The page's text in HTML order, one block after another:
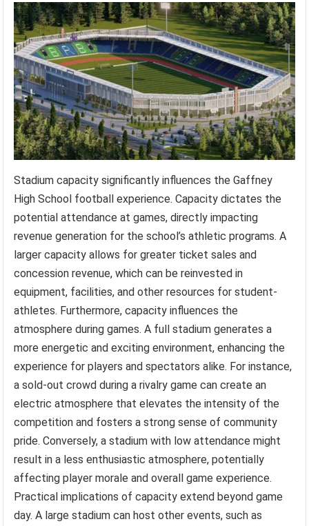
Stadium capacity significantly influences the Gaffney
High School football experience. Capacity dictates the
potential attendance at games, directly impacting
revenue generation for the school’s athletic programs. A
larger capacity allows for greater ticket sales and
concession revenue, which can be reinvested in
equipment, facilities, and other resources for student-
athletes. Furthermore, capacity influences the
atmosphere during games. A full stadium generates a
more energetic and exciting environment, enhancing the
experience for players and spectators alike. For instance,
a sold-out crowd during a rivalry game can create an
electric atmosphere that elevates the intensity of the
competition and fosters a strong sense of community
pride. Conversely, a stadium with low attendance might
result in a less enthusiastic atmosphere, potentially
affecting player morale and overall game experience.
Practical implications of capacity extend beyond game
day. A large stadium can host other events, such as